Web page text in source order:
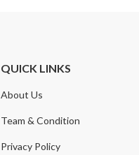
QUICK LINKS
About Us
Team & Condition
Privacy Policy